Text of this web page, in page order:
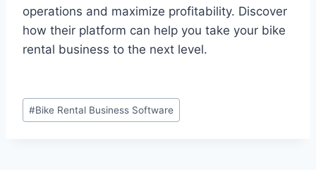
operations and maximize profitability. Discover
how their platform can help you take your bike
rental business to the next level.
Post
Tags:
#Bike Rental Business Software